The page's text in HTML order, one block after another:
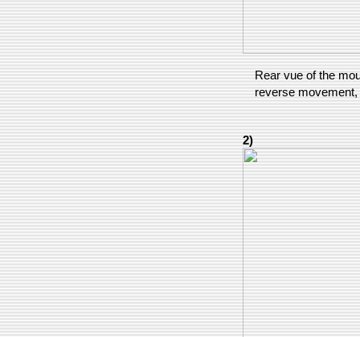
Rear vue of the
reverse
2)